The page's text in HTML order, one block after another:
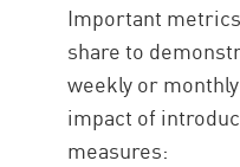
Important
share to
weekly or
impact of
measures: